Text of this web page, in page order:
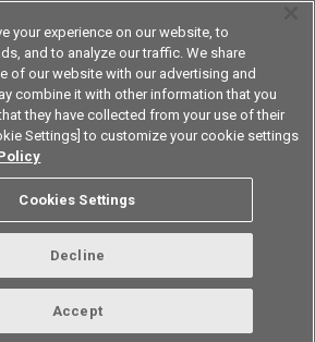
(5)
A
Application
your experience on our website, to
and to analyze our traffic. We share
of our website with our advertising and
combine it with other information that you
they have collected from your use of their
Settings] to customize your cookie settings
Cookies Settings
Decline
Accept